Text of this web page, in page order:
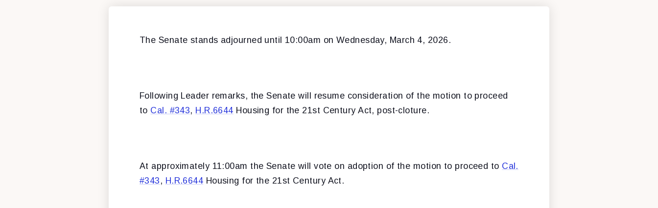
The Senate stands adjourned until 10:00am on Wednesday, March 4, 2026.
Following Leader remarks, the Senate will resume consideration of the motion to proceed
to Cal. #343, H.R.6644 Housing for the 21st Century Act, post-cloture.
At approximately 11:00am the Senate will vote on adoption of the motion to proceed to Cal.
#343 , H.R.6644 Housing for the 21st Century Act.